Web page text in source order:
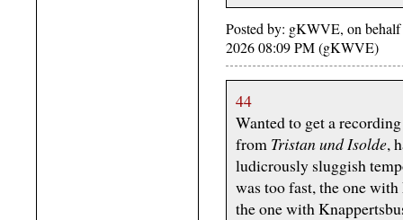
Posted by: gKWVE, on
2026 08:09 PM (gKWVE)
44
Wanted to get a
from Tristan und Isolde,
ludicrously sluggish
was too fast, the one
the one with